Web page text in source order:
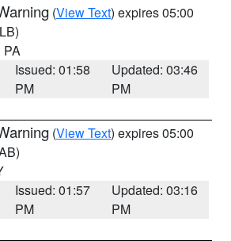
(View Text) expires 05:00
PA
Issued: 01:58
PM
Updated: 03:46
PM
(View Text) expires 05:00
Issued: 01:57
PM
Updated: 03:16
PM